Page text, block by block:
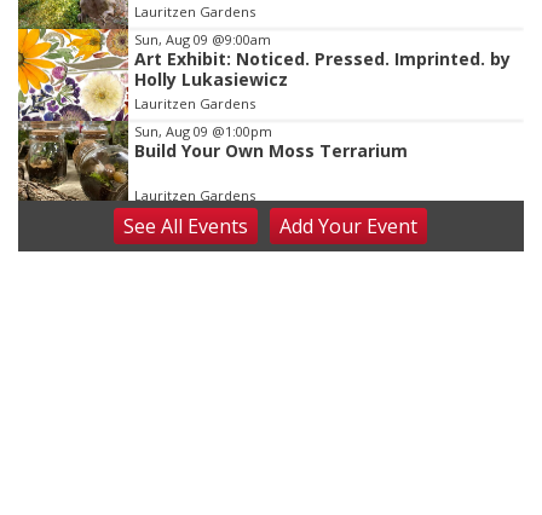
Lauritzen Gardens
Sun, Aug 09 @9:00am
Art Exhibit: Noticed. Pressed. Imprinted. by
Holly Lukasiewicz
Lauritzen Gardens
Sun, Aug 09 @1:00pm
Build Your Own Moss Terrarium
Lauritzen Gardens
Tue, Aug 11@8:00am
Tai Chi at Lauritzen Gardens
SeeAll Events AddYour Event